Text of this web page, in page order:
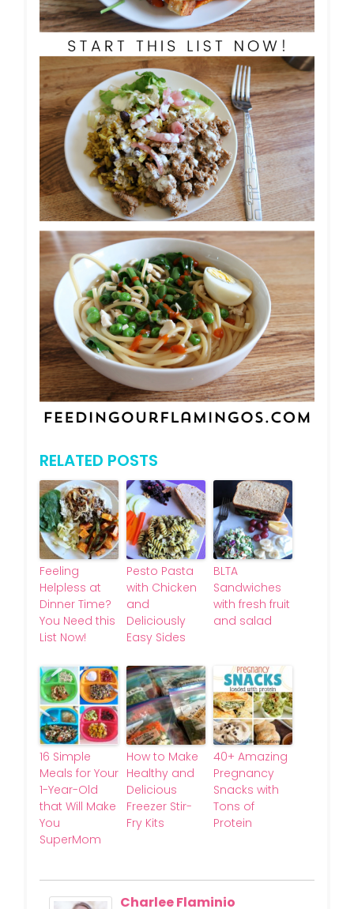
RELATED POSTS
Feeling
Helpless at
Dinner Time?
You Need this
List Now!
Pesto Pasta
with Chicken
and
Deliciously
Easy Sides
BLTA
Sandwiches
with fresh fruit
and salad
16 Simple
Meals for Your
1-Year-Old
that Will Make
You
SuperMom
How to Make
Healthy and
Delicious
Freezer Stir-
Fry Kits
40+ Amazing
Pregnancy
Snacks with
Tons of
Protein
Charlee Flaminio